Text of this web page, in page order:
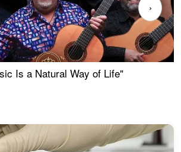
Is a Natural Way of Life"
›